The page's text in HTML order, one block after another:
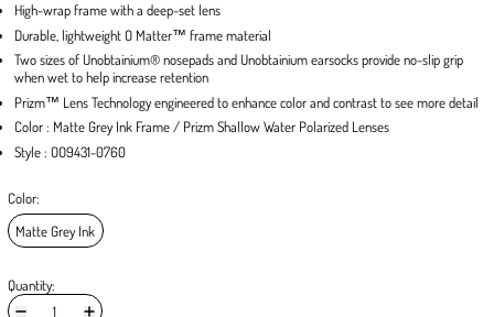
High-wrap frame with a deep-set lens
Durable, lightweight O Matter™ frame material
Two sizes of Unobtainium® nosepads and Unobtainium earsocks provide no-slip grip
when wet to help increase retention
Prizm™ Lens Technology engineered to enhance color and contrast to see more detail
Color : Matte Grey Ink Frame / Prizm Shallow Water Polarized Lenses
Style : OO9431-0760
Color:
Matte Grey Ink
Quantity: